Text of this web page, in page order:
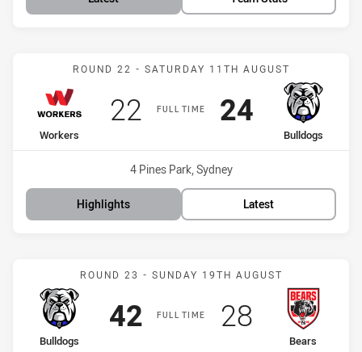
Match: Workers vs
ROUND 22 - SATURDAY 11TH AUGUST
FULL TIME
home Team
Workers
Scored
22points
away Team
Bulldogs
Scored
24points
Venue:
4 Pines Park, Sydney
Highlights Latest
Match: Bulldogs vs Bears
ROUND 23 - SUNDAY 19TH AUGUST
FULL TIME
home Team
Bulldogs
Scored
42points
away Team
Bears
Scored
28points